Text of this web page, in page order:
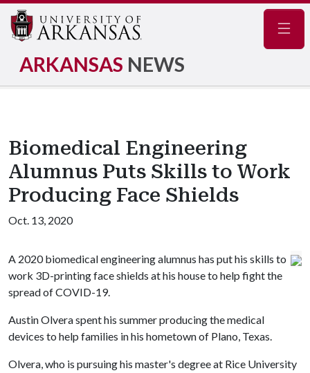
ARKANSAS NEWS
Biomedical Engineering
Alumnus Puts Skills to Work
Producing Face Shields
Oct. 13, 2020
A 2020 biomedical engineering alumnus has put his skills to
work 3D-printing face shields at his house to help fight the
spread of COVID-19.
Austin Olvera spent his summer producing the medical
devices to help families in his hometown of Plano, Texas.
Olvera, who is pursuing his master's degree at Rice University